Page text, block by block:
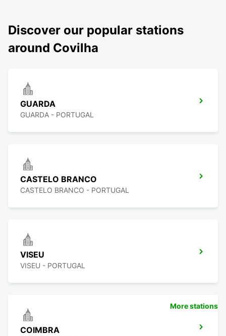
Discover our popular stations
around Covilha
GUARDA
GUARDA - PORTUGAL
CASTELO BRANCO
CASTELO BRANCO - PORTUGAL
VISEU
VISEU - PORTUGAL
COIMBRA
More stations